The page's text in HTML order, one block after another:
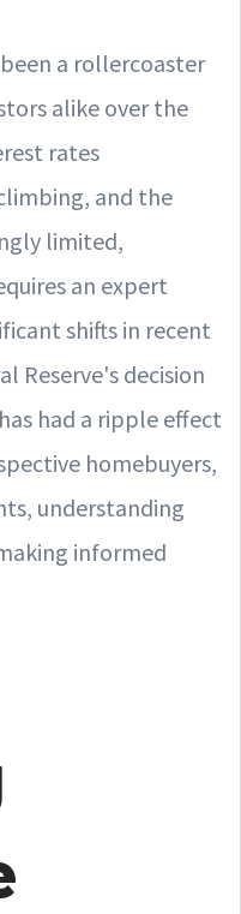
a rollercoaster
alike over the
rates
and the
limited,
an expert
shifts in recent
Reserve's decision
had a ripple effect
homebuyers,
understanding
informed